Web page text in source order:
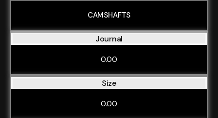
CAMSHAFTS
Journal
0.00
Size
0.00